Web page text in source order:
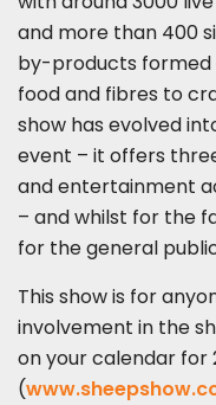
and more than 400
by-products formed
food and fibres to
show has evolved
event – it offers
and entertainment
– and whilst for the
for the general
This show is for
involvement in the
on your calendar for
(